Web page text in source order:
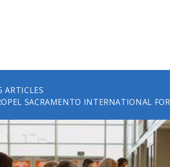
ARTICLES
SACRAMENTO INTERNATIONAL